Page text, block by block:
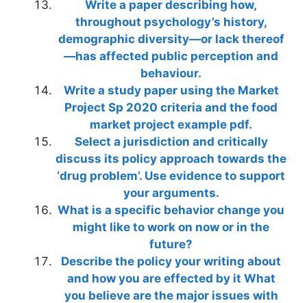
Write a paper describing how,
throughout psychology’s history,
demographic diversity—or lack thereof
—has affected public perception and
behaviour.
Write a study paper using the Market
Project Sp 2020 criteria and the food
market project example pdf.
Select a jurisdiction and critically
discuss its policy approach towards the
‘drug problem’. Use evidence to support
your arguments.
What is a specific behavior change you
might like to work on now or in the
future?
Describe the policy your writing about
and how you are effected by it What
you believe are the major issues with